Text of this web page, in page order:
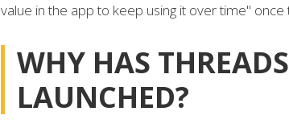
value in the app to keep using it over time"
WHY HAS
LAUNCHED?